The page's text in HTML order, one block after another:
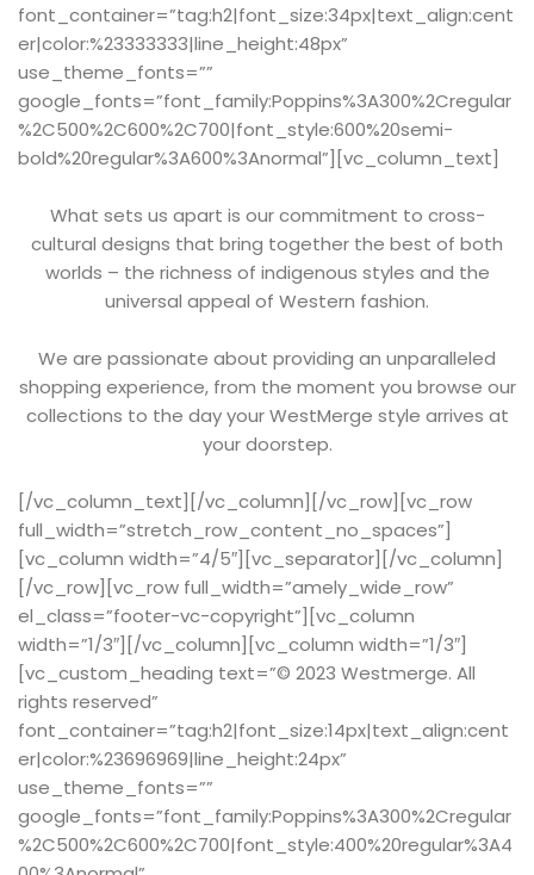
font_container=”tag:h2|font_size:34px|text_align:cent
er|color:%23333333|line_height:48px”
use_theme_fonts=””
google_fonts=”font_family:Poppins%3A300%2Cregular
%2C500%2C600%2C700|font_style:600%20semi-
bold%20regular%3A600%3Anormal”][vc_column_text]
What sets us apart is our commitment to cross-
cultural designs that bring together the best of both
worlds – the richness of indigenous styles and the
universal appeal of Western fashion.
We are passionate about providing an unparalleled
shopping experience, from the moment you browse our
collections to the day your WestMerge style arrives at
your doorstep.
[/vc_column_text][/vc_column][/vc_row][vc_row
full_width=”stretch_row_content_no_spaces”]
[vc_column width=”4/5″][vc_separator][/vc_column]
[/vc_row][vc_row full_width=”amely_wide_row”
el_class=”footer-vc-copyright”][vc_column
width=”1/3″][/vc_column][vc_column width=”1/3″]
[vc_custom_heading text=”© 2023 Westmerge. All
rights reserved”
font_container=”tag:h2|font_size:14px|text_align:cent
er|color:%23696969|line_height:24px”
use_theme_fonts=””
google_fonts=”font_family:Poppins%3A300%2Cregular
%2C500%2C600%2C700|font_style:400%20regular%3A4